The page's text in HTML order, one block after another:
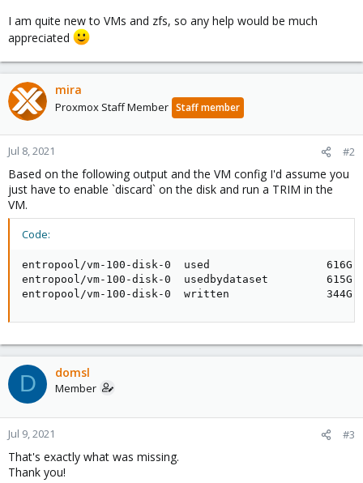
I am quite new to VMs and zfs, so any help would be much
appreciated
mira
Proxmox Staff Member Staff member
Jul 8, 2021 #2
Based on the following output and the VM config I'd assume you
just have to enable `discard` on the disk and run a TRIM in the
VM.
Code:
entropool/vm-100-disk-0  used
entropool/vm-100-disk-0  usedbydataset
entropool/vm-100-disk-0  written
D domsl
Member
Jul 9, 2021 #3
That's exactly what was missing.
Thank you!